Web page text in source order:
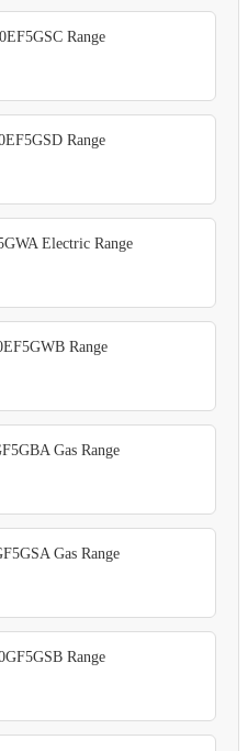
Range
Range
Electric Range
Range
Gas Range
Gas Range
Range